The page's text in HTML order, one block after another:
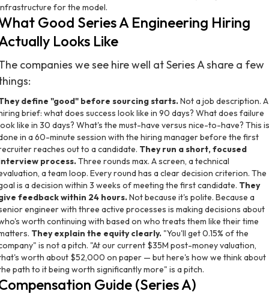
for the model.
Good Series A Engineering Hiring
Looks Like
companies we see hire well at Series A share a few
define "good" before sourcing starts.Not a job description. A
brief: what does success look like in 90 days? What does failure
like in 30 days? What's the must-have versus nice-to-have? This is
in a 60-minute session with the hiring manager before the first
reaches out to a candidate. They run a short, focused
process.Three rounds max. A screen, a technical
a team loop. Every round has a clear decision criterion. The
is a decision within 3 weeks of meeting the first candidate. They
feedback within 24 hours.Not because it's polite. Because a
engineer with three active processes is making decisions about
worth continuing with based on who treats them like their time
They explain the equity clearly. "You'll get 0.15% of the
is not a pitch. "At our current $35M post-money valuation,
worth about $52,000 on paper — but here's how we think about
path to it being worth significantly more" is a pitch.
Guide (Series A)